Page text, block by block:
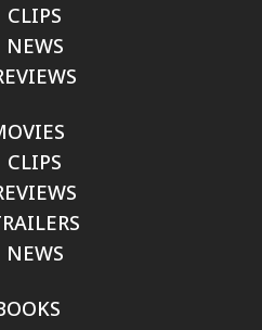
CLIPS
NEWS
CLIPS
NEWS